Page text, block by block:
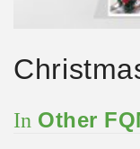
In Other